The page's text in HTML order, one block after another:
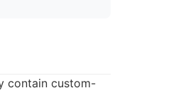
contain custom-